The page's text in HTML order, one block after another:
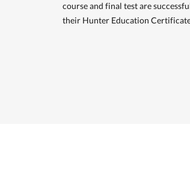
course and final test are
their Hunter Education